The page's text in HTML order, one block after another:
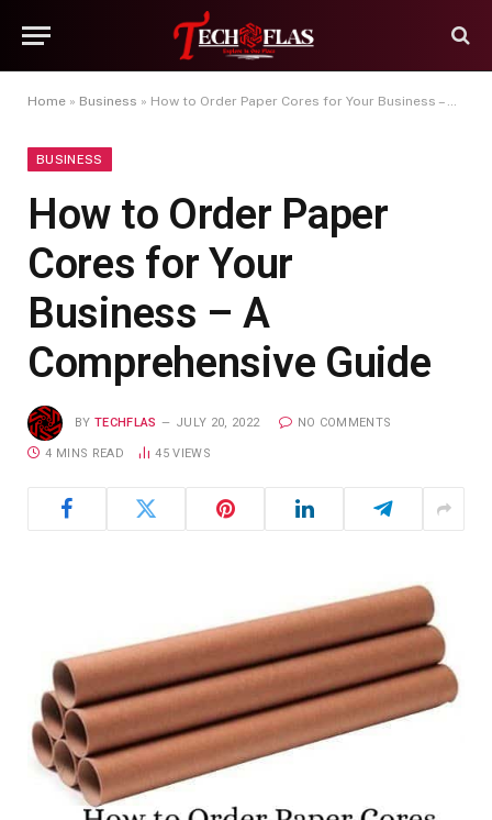
Home » Business » How to Order Paper Cores for Your Business – A Comprehensive Guide
BUSINESS
How to Order Paper
Cores for Your
Business – A
Comprehensive Guide
BY TECHFLAS JULY 20, 2022 NO COMMENTS
4 MINS READ 45VIEWS